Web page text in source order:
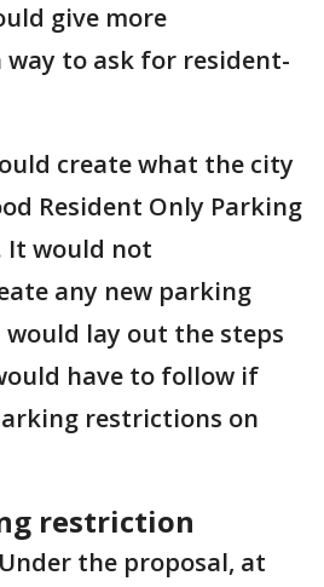
give more
way to ask for resident-
create what the city
Resident Only Parking
It would not
any new parking
would lay out the steps
have to follow if
restrictions on
restriction
Under the proposal, at